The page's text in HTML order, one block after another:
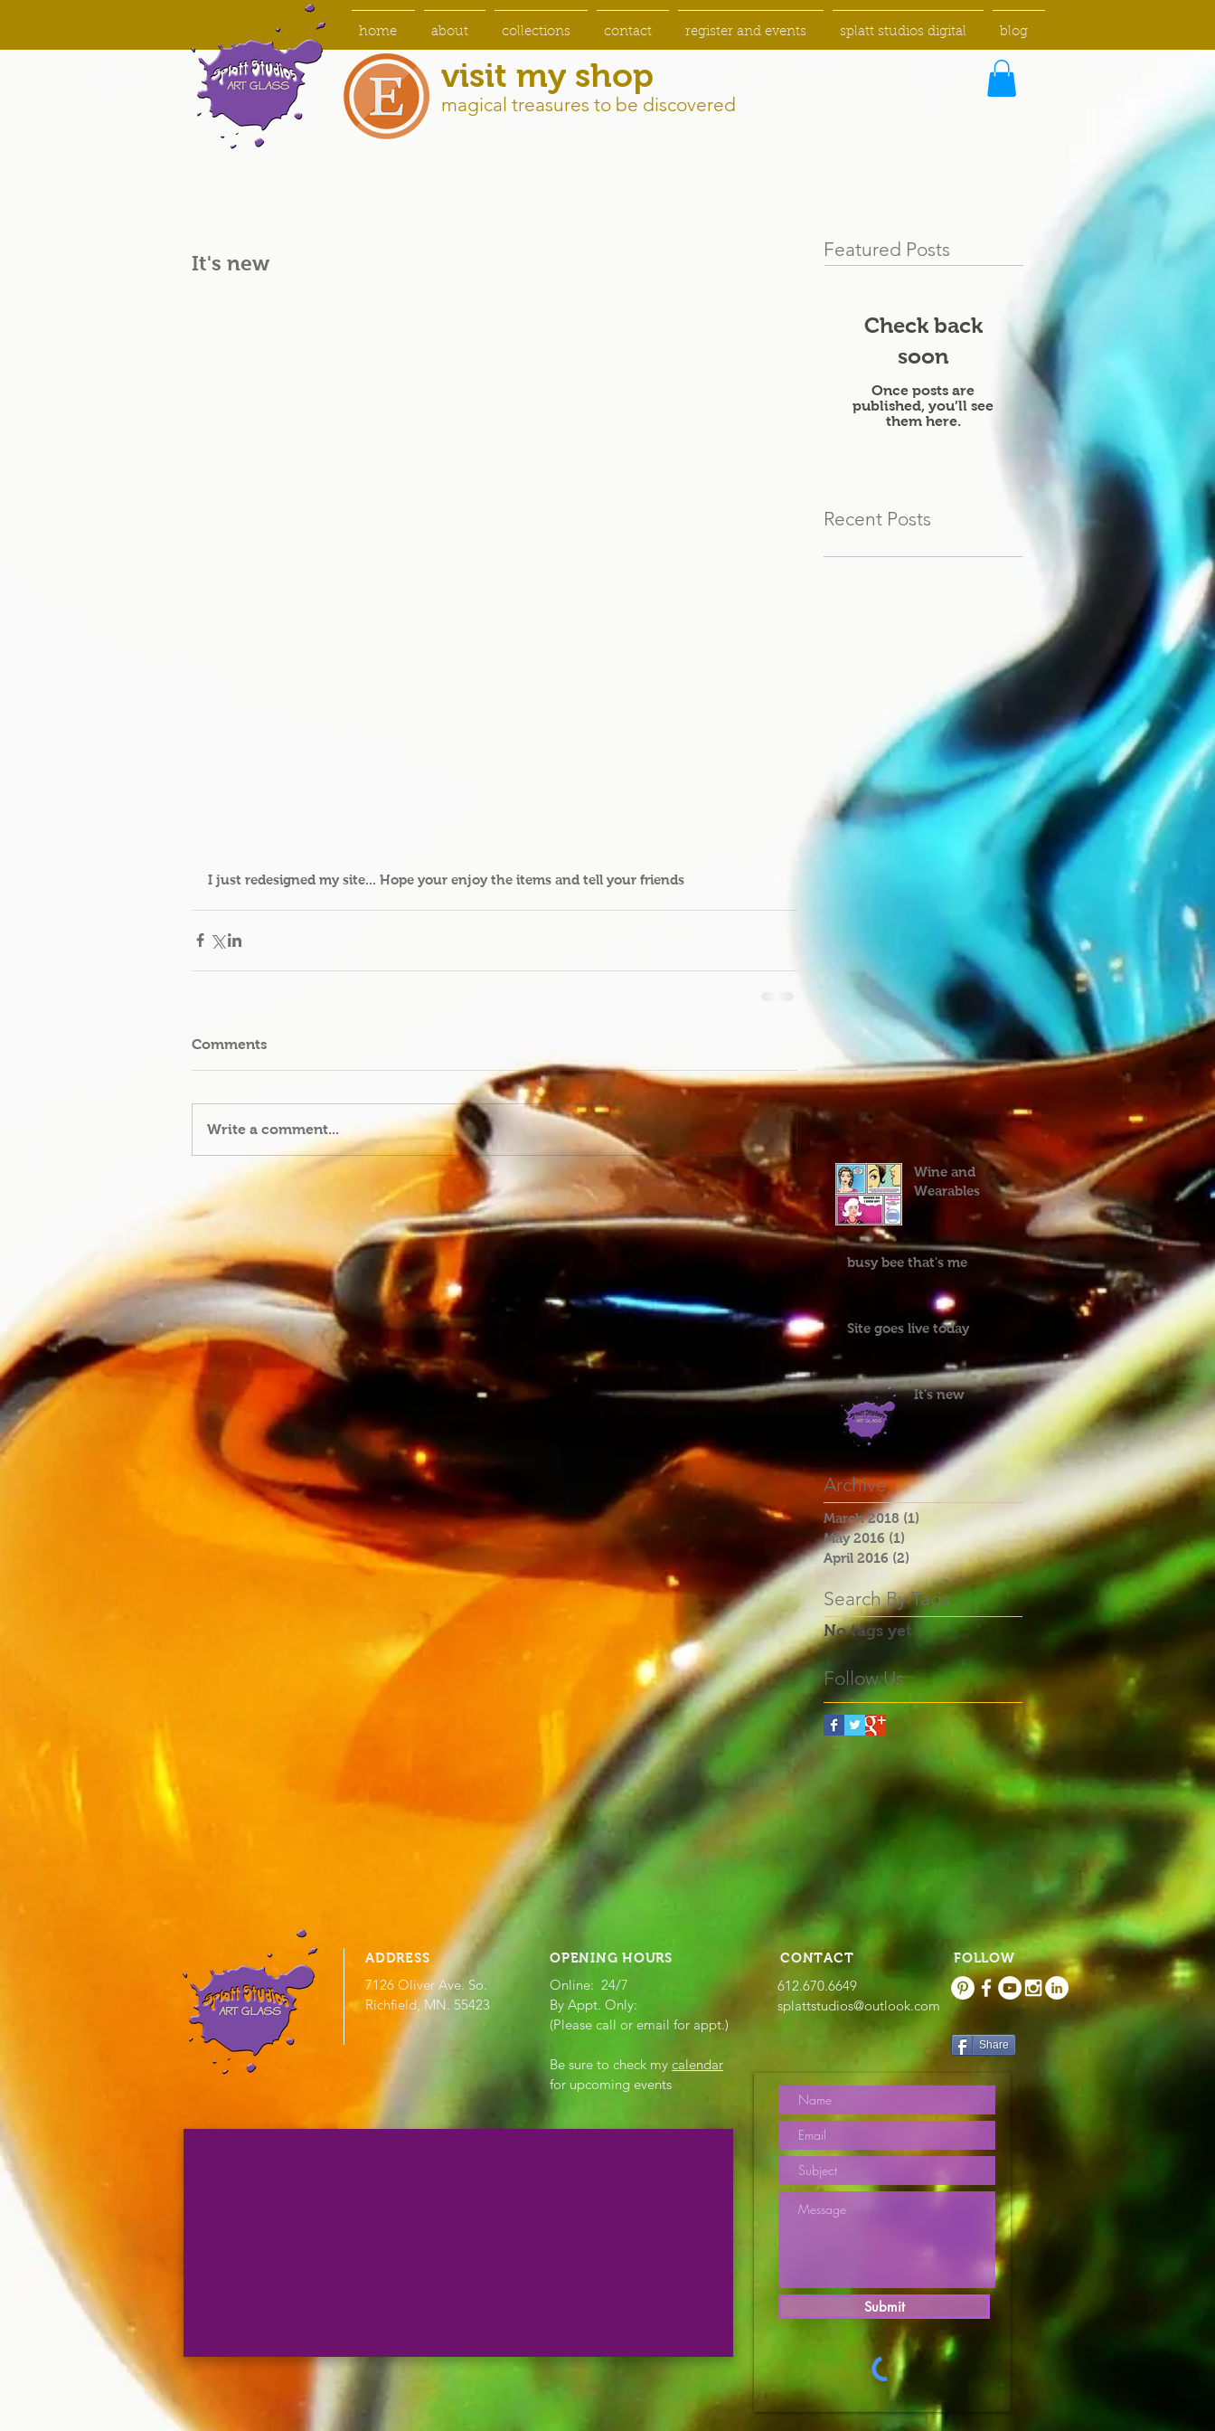
home about collections contact register and events splatt studios digital blog
visit my shop
magical treasures to be discovered
It's new
I just redesigned my site... Hope your enjoy the items and tell your friends
Comments
Write a comment...
Featured Posts
Check back
soon
Once posts are
published, you’ll see
them here.
Recent Posts
Wine and
Wearables
busy bee that's me
Site goes live today
It's new
Archive
March 2018 (1)
May 2016 (1)
April 2016 (2) 2 posts
Search By Tags
No tags yet.
Follow Us
ADDRESS OPENING HOURS
7126 Oliver Ave. So.
Richfield, MN. 55423
Online: 24/7
By Appt. Only:
(Please call or email for appt.)
Be sure to check my calendar
for upcoming events
CONTACT
612.670.6649
splattstudios@outlook.com
FOLLOW
Share
Submit